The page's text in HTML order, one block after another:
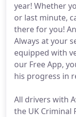
year! Whether
or last minute,
there for you!
Always at your
equipped with
our Free App,
his progress in
All drivers with
the UK Criminal